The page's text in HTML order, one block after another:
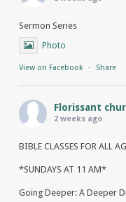
Sermon Series
Photo
View on Facebook · Share
Florissant
2 weeks ago
BIBLE CLASSES FOR ALL
*SUNDAYS AT 11 AM*
Going Deeper: A Deeper